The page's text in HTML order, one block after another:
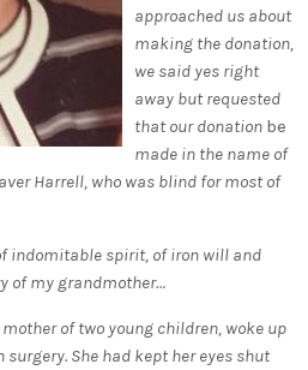
approached us about
making the donation,
we said yes right
away but requested
that our donation be
made in the name of
Harrell, who was blind for most of
indomitable spirit, of iron will and
of my grandmother…
mother of two young children, woke up
She had kept her eyes shut